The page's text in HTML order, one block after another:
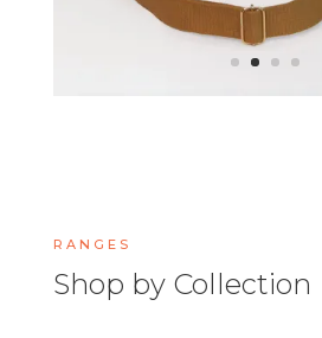
RANGES
Shop by Collection